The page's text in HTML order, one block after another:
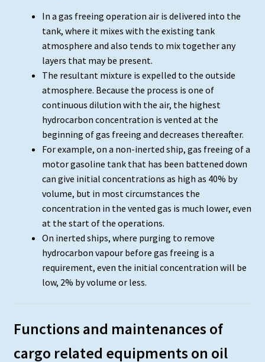
In a gas freeing operation air is delivered into the
tank, where it mixes with the existing tank
atmosphere and also tends to mix together any
layers that may be present.
The resultant mixture is expelled to the outside
atmosphere. Because the process is one of
continuous dilution with the air, the highest
hydrocarbon concentration is vented at the
beginning of gas freeing and decreases thereafter.
For example, on a non-inerted ship, gas freeing of a
motor gasoline tank that has been battened down
can give initial concentrations as high as 40% by
volume, but in most circumstances the
concentration in the vented gas is much lower, even
at the start of the operations.
On inerted ships, where purging to remove
hydrocarbon vapour before gas freeing is a
requirement, even the initial concentration will be
low, 2% by volume or less.
Functions and maintenances of
cargo related equipments on oil